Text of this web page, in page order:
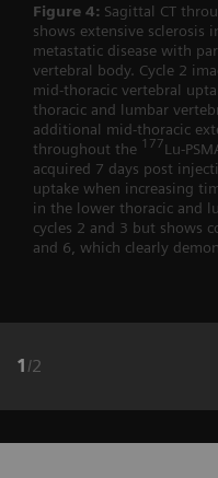
Figure 4: Sagittal CT
shows extensive sclerosis
metastatic disease with
vertebral body. Cycle 2
mid-thoracic vertebral
thoracic and lumbar
additional mid-thoracic
throughout the 177Lu-
acquired 7 days post
uptake when increasing
in the lower thoracic and
cycles 2 and 3 but shows
and 6, which clearly
1 /2